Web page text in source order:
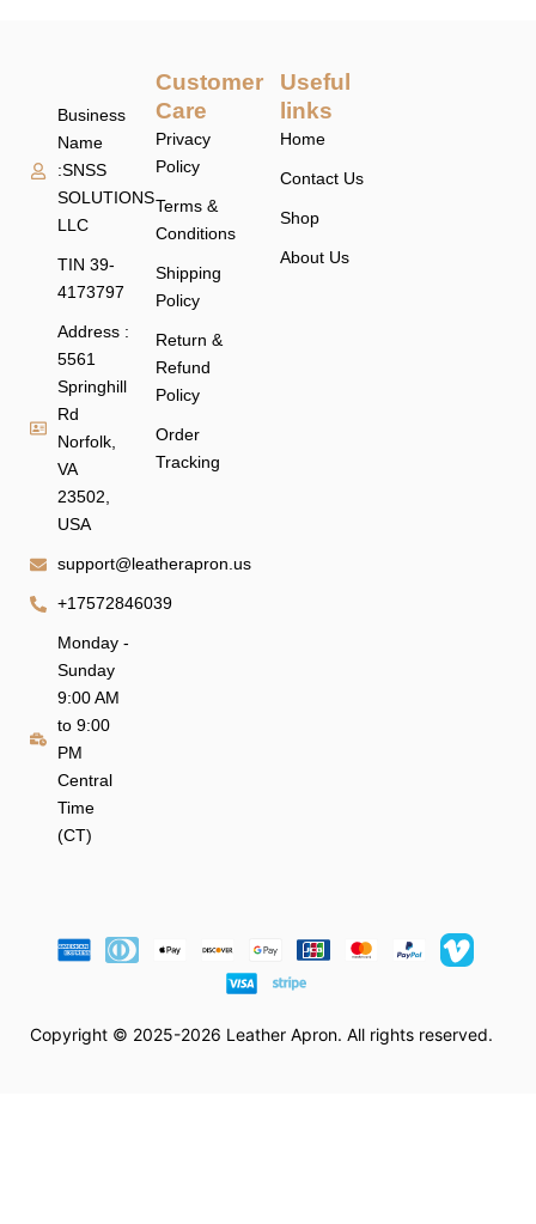
Business
Name
:SNSS
SOLUTIONS
LLC
TIN 39-
4173797
Address :
5561
Springhill
Rd
Norfolk,
VA
23502,
USA
support@leatherapron.us
+17572846039
Monday -
Sunday
9:00 AM
to 9:00
PM
Central
Time
(CT)
Customer
Care
Privacy
Policy
Terms &
Conditions
Shipping
Policy
Return &
Refund
Policy
Order
Tracking
Useful
links
Home
Contact Us
Shop
About Us
Copyright © 2025-2026 Leather Apron. All rights reserved.